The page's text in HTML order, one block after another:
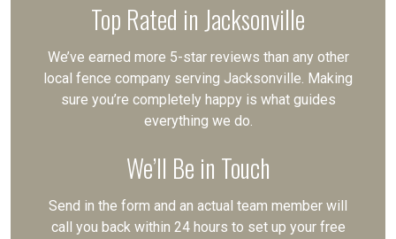
Top Rated in Jacksonville
We’ve earned more 5-star reviews than any other
local fence company serving Jacksonville. Making
sure you’re completely happy is what guides
everything we do.
We’ll Be in Touch
Send in the form and an actual team member will
call you back within 24 hours to set up your free